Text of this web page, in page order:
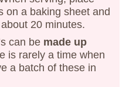
on a baking sheet and
20 minutes.
can be made up
is rarely a time when
a batch of these in